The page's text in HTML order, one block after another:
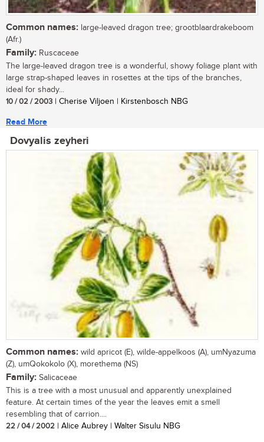
Common names: large-leaved dragon tree; grootblaardrakeboom
(Afr.)
Family: Ruscaceae
The large-leaved dragon tree is a wonderful, showy foliage plant with
large strap-shaped leaves in rosettes at the tips of the branches,
ideal for shady...
10 / 02 / 2003 | Cherise Viljoen | Kirstenbosch NBG
Read More
Dovyalis zeyheri
Common names: wild apricot (E), wilde-appelkoos (A), umNyazuma
(Z), umQokokolo (X), morethema (NS)
Family: Salicaceae
This is a tree with a most unusual and apparently unexplained
feature. At certain times of the year the leaves emit a smell
resembling that of carrion....
22 / 04 / 2002 | Alice Aubrey | Walter Sisulu NBG